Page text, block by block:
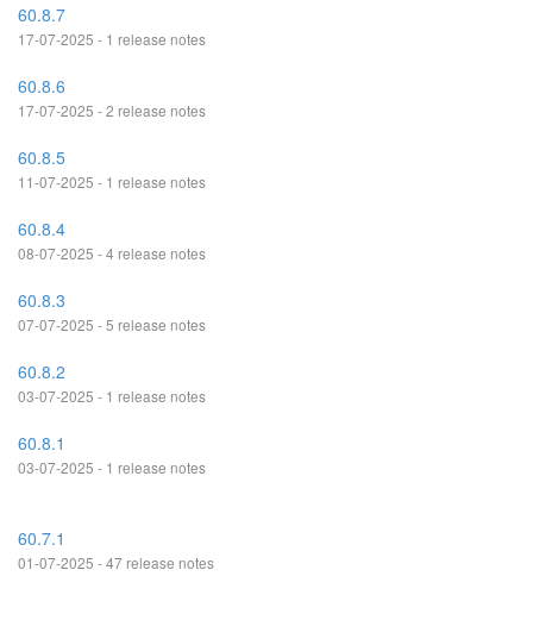
60.8.7
17-07-2025 - 1 release notes
60.8.6
17-07-2025 - 2 release notes
60.8.5
11-07-2025 - 1 release notes
60.8.4
08-07-2025 - 4 release notes
60.8.3
07-07-2025 - 5 release notes
60.8.2
03-07-2025 - 1 release notes
60.8.1
03-07-2025 - 1 release notes
60.7.1
01-07-2025 - 47 release notes